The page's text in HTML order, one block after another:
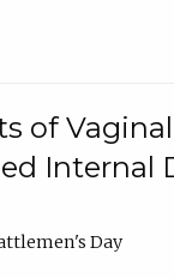
of
Internal
Day